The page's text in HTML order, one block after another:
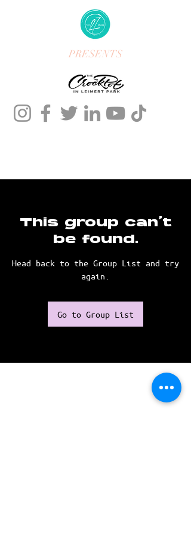
PRESENTS
This group can't
be found.
Head back to the Group List and try
again.
Go to Group List